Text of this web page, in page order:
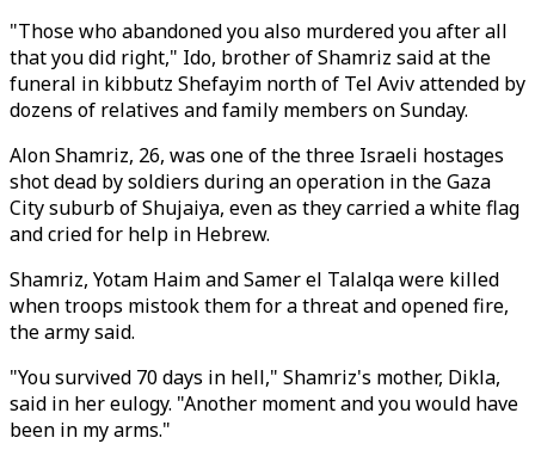
"Those who abandoned you also murdered you after all
that you did right," Ido, brother of Shamriz said at the
funeral in kibbutz Shefayim north of Tel Aviv attended by
dozens of relatives and family members on Sunday.
Alon Shamriz, 26, was one of the three Israeli hostages
shot dead by soldiers during an operation in the Gaza
City suburb of Shujaiya, even as they carried a white flag
and cried for help in Hebrew.
Shamriz, Yotam Haim and Samer el Talalqa were killed
when troops mistook them for a threat and opened fire,
the army said.
"You survived 70 days in hell," Shamriz's mother, Dikla,
said in her eulogy. "Another moment and you would have
been in my arms."